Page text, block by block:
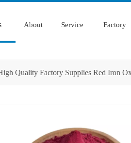
About Service Factory
Quality Factory Supplies Red Iron